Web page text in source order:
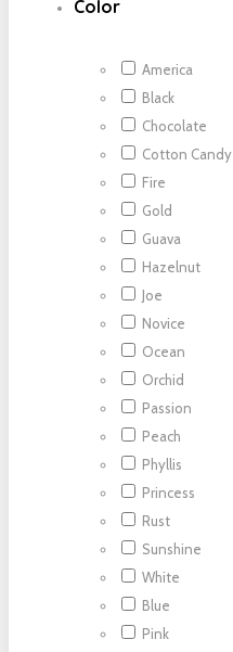
Color
America
Black
Chocolate
Cotton Candy
Fire
Gold
Guava
Hazelnut
Joe
Novice
Ocean
Orchid
Passion
Peach
Phyllis
Princess
Rust
Sunshine
White
Blue
Pink